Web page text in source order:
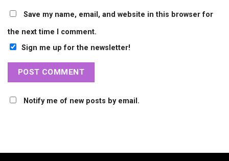
Save my name, email, and website in this browser for
the next time I comment.
Sign me up for the newsletter!
Notify me of new posts by email.